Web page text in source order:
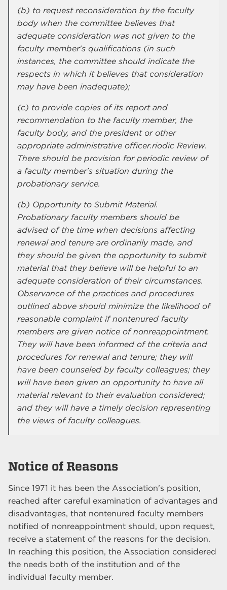
(b) to request reconsideration by the faculty
body when the committee believes that
adequate consideration was not given to the
faculty member's qualifications (in such
instances, the committee should indicate the
respects in which it believes that consideration
may have been inadequate);
(c) to provide copies of its report and
recommendation to the faculty member, the
faculty body, and the president or other
appropriate administrative officer.riodic Review.
There should be provision for periodic review of
a faculty member's situation during the
probationary service.
(b) Opportunity to Submit Material.
Probationary faculty members should be
advised of the time when decisions affecting
renewal and tenure are ordinarily made, and
they should be given the opportunity to submit
material that they believe will be helpful to an
adequate consideration of their circumstances.
Observance of the practices and procedures
outlined above should minimize the likelihood of
reasonable complaint if nontenured faculty
members are given notice of nonreappointment.
They will have been informed of the criteria and
procedures for renewal and tenure; they will
have been counseled by faculty colleagues; they
will have been given an opportunity to have all
material relevant to their evaluation considered;
and they will have a timely decision representing
the views of faculty colleagues.
Notice of Reasons
Since 1971 it has been the Association's position,
reached after careful examination of advantages and
disadvantages, that nontenured faculty members
notified of nonreappointment should, upon request,
receive a statement of the reasons for the decision.
In reaching this position, the Association considered
the needs both of the institution and of the
individual faculty member.